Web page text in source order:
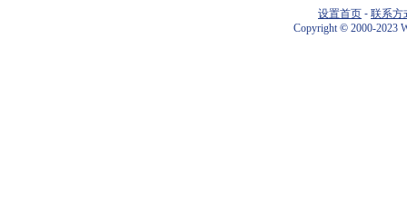
设置首页 - 联系方
Copyright©2000-2023